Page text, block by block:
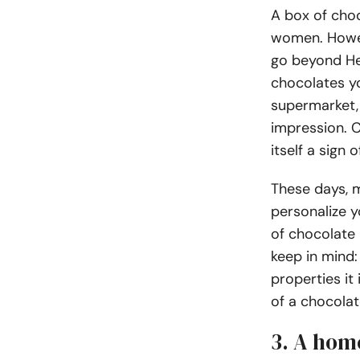
A box of
women.
go beyond
chocolates
impression.
itself a sign
These days,
personalize
of chocolate
keep in
properties it
of a
3. A